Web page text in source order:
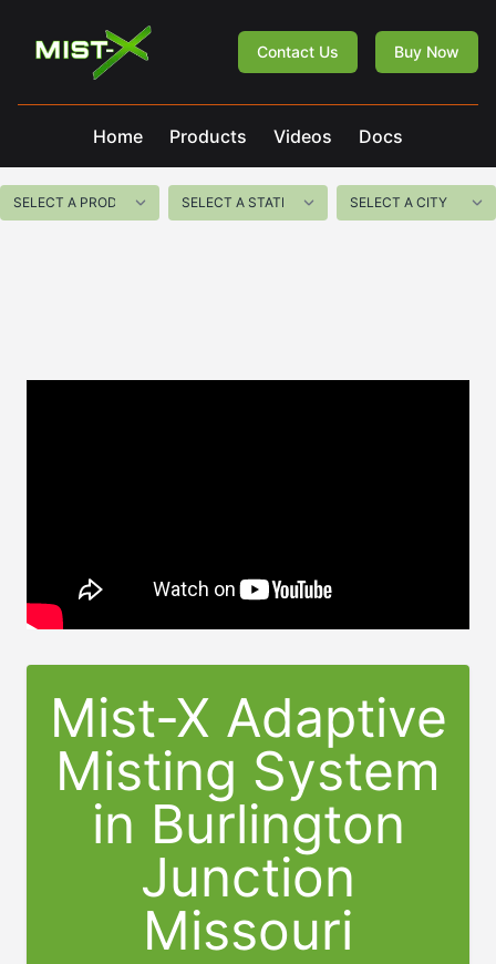
Mist-X
Contact Us Buy Now
Home Products Videos Docs
Mist-X Adaptive
Misting System
in Burlington
Junction
Missouri